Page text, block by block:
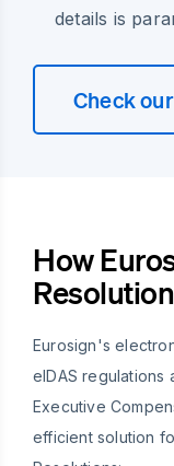
details is
Check
How
Eurosign's
eIDAS regulations
Executive
efficient solution